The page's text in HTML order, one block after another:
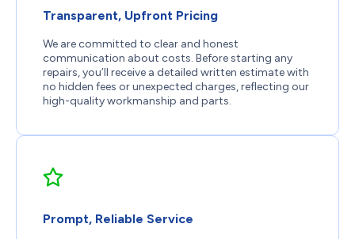
Transparent, Upfront Pricing
We are committed to clear and honest
communication about costs. Before starting any
repairs, you’ll receive a detailed written estimate with
no hidden fees or unexpected charges, reflecting our
high-quality workmanship and parts.
Prompt, Reliable Service